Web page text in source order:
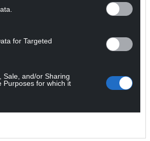
for Targeted
Sale, and/or Sharing
Purposes for which it
survey there
levels of
clean air zone
A470 between